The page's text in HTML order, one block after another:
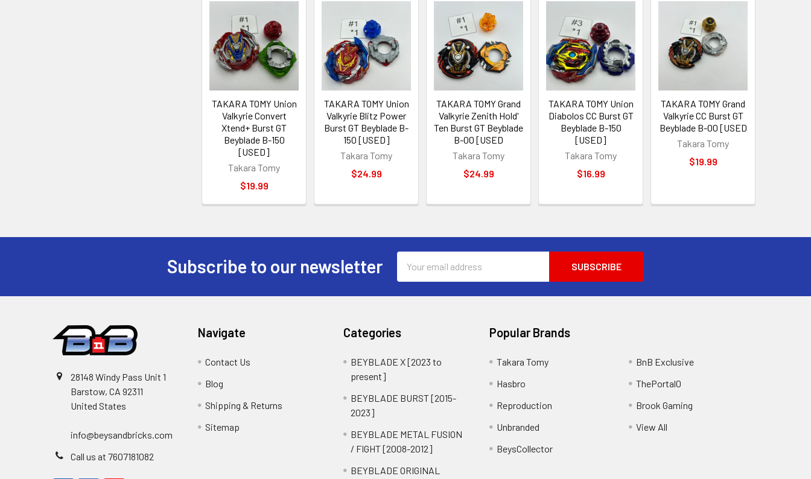
Related
Products
TAKARA TOMY Union
Valkyrie Convert
Xtend+ Burst GT
Beyblade B-150
[USED]
Takara Tomy
$19.99
TAKARA TOMY Union
Valkyrie Blitz Power
Burst GT Beyblade B-
150 [USED]
Takara Tomy
$24.99
TAKARA TOMY Grand
Valkyrie Zenith Hold'
Ten Burst GT Beyblade
B-00 [USED
Takara Tomy
$24.99
TAKARA TOMY Union
Diabolos CC Burst GT
Beyblade B-150
[USED]
Takara Tomy
$16.99
TAKARA TOMY Grand
Valkyrie CC Burst GT
Beyblade B-00 [USED
Takara Tomy
$19.99
Subscribe to our newsletter
Address
28148 Windy Pass Unit 1
Barstow, CA 92311
United States
info@beysandbricks.com
Call us at 7607181082
Navigate
Contact Us
Blog
Shipping & Returns
Sitemap
Categories
BEYBLADE X [2023 to
present]
BEYBLADE BURST [2015-
2023]
BEYBLADE METAL FUSION
/ FIGHT [2008-2012]
BEYBLADE ORIGINAL
Popular Brands
Takara Tomy
Hasbro
Reproduction
Unbranded
BeysCollector
BnB Exclusive
ThePortal0
Brook Gaming
View All